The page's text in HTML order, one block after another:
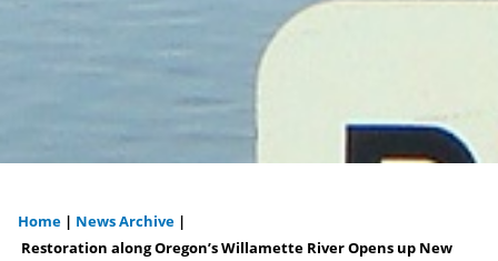
Home | News Archive |
Restoration along Oregon’s Willamette River Opens up New